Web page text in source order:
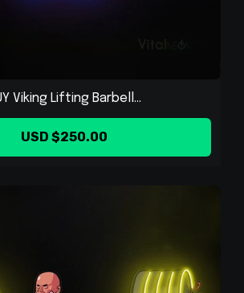
Viking Lifting Barbell...
USD $250.00